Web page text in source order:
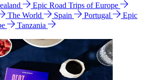
Epic Road Trips of Europe
The World Spain Portugal
Epic
Tanzania